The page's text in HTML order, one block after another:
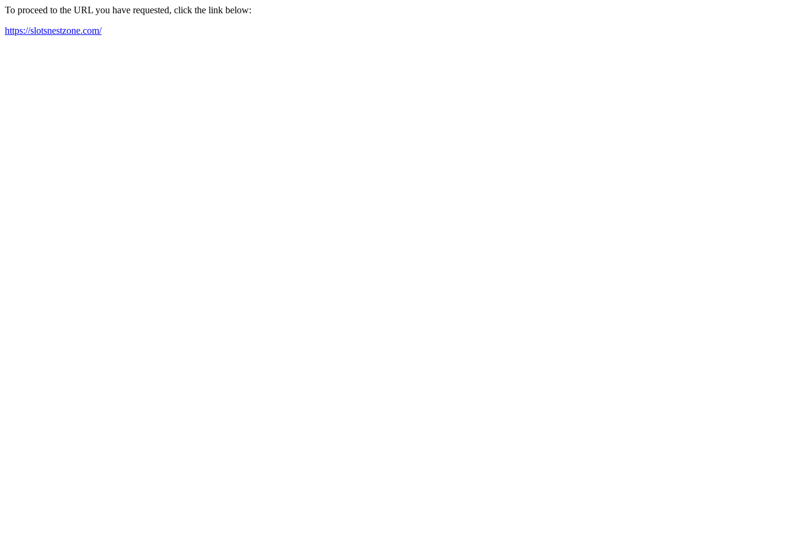
To proceed to the URL you have requested, click the link below:
https://slotsnestzone.com/